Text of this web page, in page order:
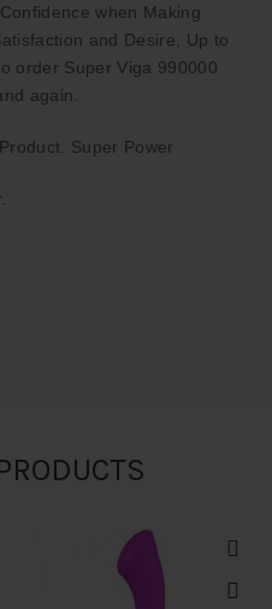
when Making
and Desire, Up to
order Super Viga 990000
again.
Super Power